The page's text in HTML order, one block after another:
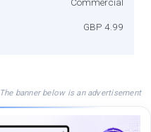
GBP 4.99
The banner below is an advertisement